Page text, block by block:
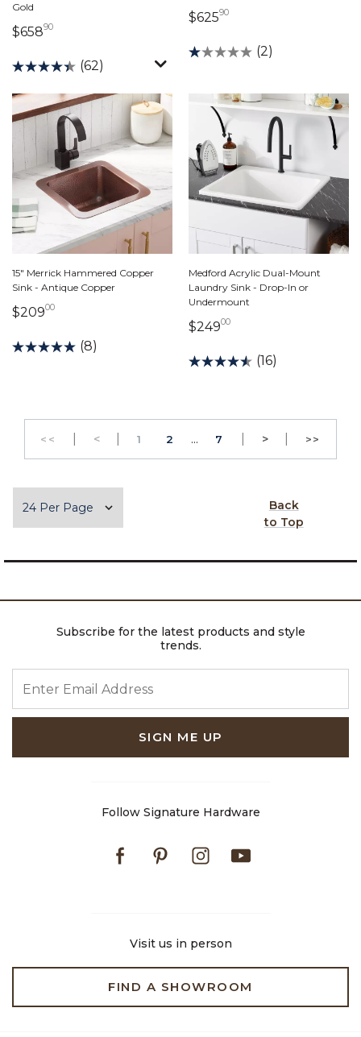
Gold
$65890658 dollars 90 cents
(62)
$62590625 dollars 90 cents
(2)
15" Merrick Hammered Copper
Sink - Antique Copper
$20900209 dollars 00 cents
(8)
Medford Acrylic Dual-Mount
Laundry Sink - Drop-In or
Undermount
$24900249 dollars 00 cents
(16)
<<GO TO THE FIRST PAGE
<Previous1 PAGE
2 ... PAGE
7 Next
> >>GO TO
Back
to Top
Subscribe for the latest products and style
trends.
SIGN ME UP
Follow Signature Hardware
FacebookPinterestInstagram
Visit us in person
FIND A SHOWROOM